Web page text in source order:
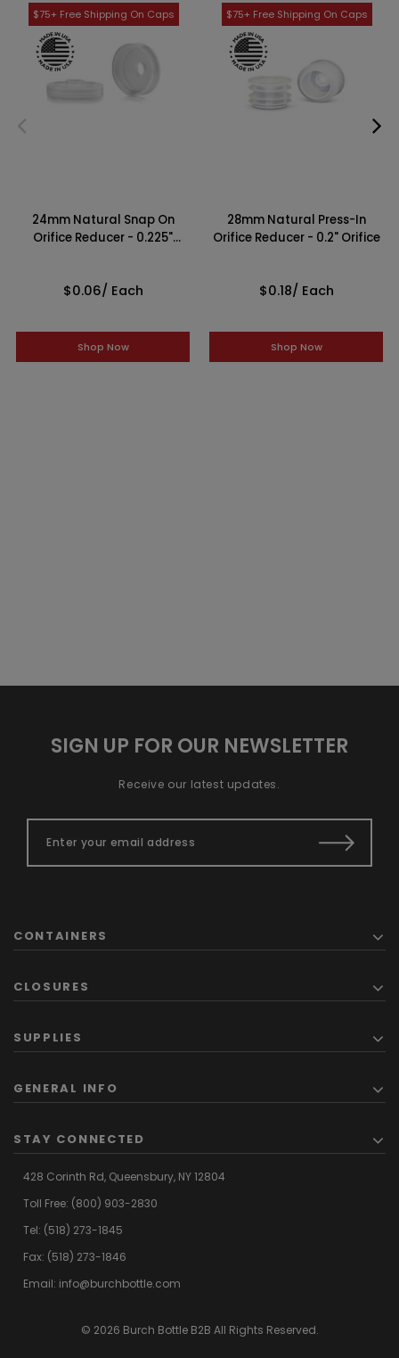
24mm Natural Snap On
Orifice Reducer - 0.225"
$0.06/ Each
Shop Now
28mm Natural Press-In
Orifice Reducer - 0.2" Orifice
$0.18/ Each
Shop Now
SIGN UP FOR OUR NEWSLETTER
Receive our latest updates.
CONTAINERS
CLOSURES
SUPPLIES
GENERAL INFO
STAY CONNECTED
428 Corinth Rd, Queensbury,NY 12804
Toll Free: (800) 903-2830
Tel: (518) 273-1845
Fax: (518) 273-1846
Email: info@burchbottle.com
© 2026 Burch Bottle B2B All Rights Reserved.